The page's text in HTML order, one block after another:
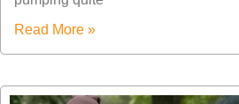
Read More »